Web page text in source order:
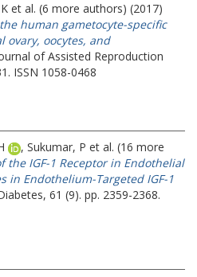
et al. (6 more authors) (2017)
human gametocyte-specific
ovary, oocytes, and
of Assisted Reproduction
ISSN 1058-0468
, Sukumar, P et al. (16 more
the IGF-1 Receptor in Endothelial
in Endothelium-Targeted IGF-1
61 (9). pp. 2359-2368.